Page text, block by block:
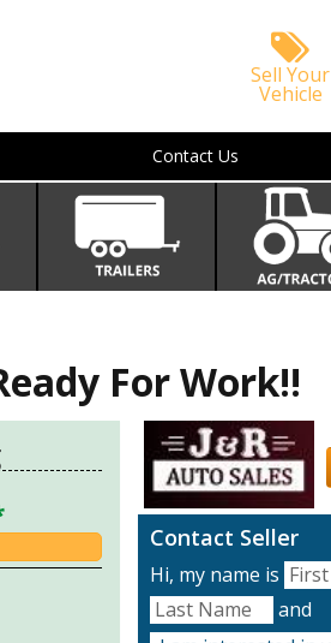
Sell Your
Vehicle
Contact Us
For Work!!
Contact Seller
Hi, my name is
and